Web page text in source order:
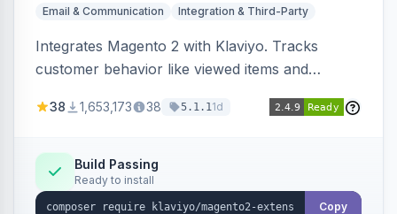
Email & Communication Integration & Third-Party
Integrates Magento 2 with Klaviyo. Tracks
customer behavior like viewed items and
subscriptions to Klaviyo lists.
38 1,653,173 38 5.1.11d
Build Passing
Ready to install
Copy